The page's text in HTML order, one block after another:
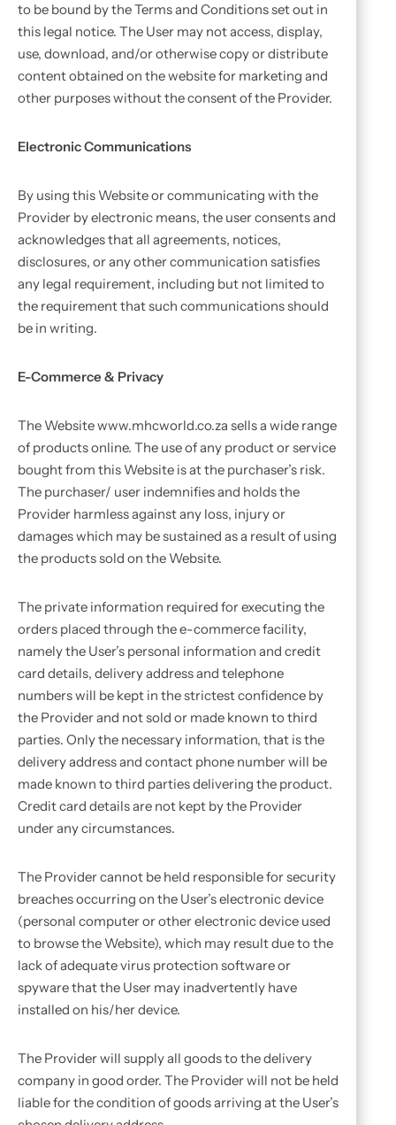
to be bound by the Terms and Conditions set out in
this legal notice. The User may not access, display,
use, download, and/or otherwise copy or distribute
content obtained on the website for marketing and
other purposes without the consent of the Provider.
Electronic Communications
By using this Website or communicating with the
Provider by electronic means, the user consents and
acknowledges that all agreements, notices,
disclosures, or any other communication satisfies
any legal requirement, including but not limited to
the requirement that such communications should
be in writing.
E-Commerce & Privacy
The Website www.mhcworld.co.za sells a wide range
of products online. The use of any product or service
bought from this Website is at the purchaser’s risk.
The purchaser/ user indemnifies and holds the
Provider harmless against any loss, injury or
damages which may be sustained as a result of using
the products sold on the Website.
The private information required for executing the
orders placed through the e-commerce facility,
namely the User’s personal information and credit
card details, delivery address and telephone
numbers will be kept in the strictest confidence by
the Provider and not sold or made known to third
parties. Only the necessary information, that is the
delivery address and contact phone number will be
made known to third parties delivering the product.
Credit card details are not kept by the Provider
under any circumstances.
The Provider cannot be held responsible for security
breaches occurring on the User’s electronic device
(personal computer or other electronic device used
to browse the Website), which may result due to the
lack of adequate virus protection software or
spyware that the User may inadvertently have
installed on his/her device.
The Provider will supply all goods to the delivery
company in good order. The Provider will not be held
liable for the condition of goods arriving at the User’s